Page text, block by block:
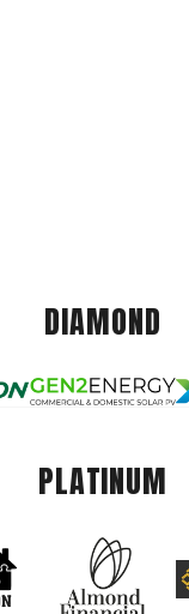
DIAMOND
PLATINUM